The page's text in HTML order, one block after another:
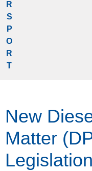
R
S
P
O
R
T
New
Matter
Legislation